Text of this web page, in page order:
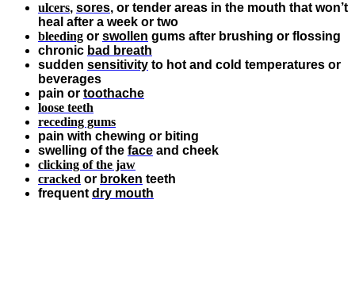
ulcers, sores, or tender areas in the mouth that won’t
heal after a week or two
bleeding or swollen gums after brushing or flossing
chronic bad breath
sudden sensitivity to hot and cold temperatures or
beverages
pain or toothache
loose teeth
receding gums
pain with chewing or biting
swelling of the face and cheek
clicking of the jaw
cracked or broken teeth
frequent dry mouth